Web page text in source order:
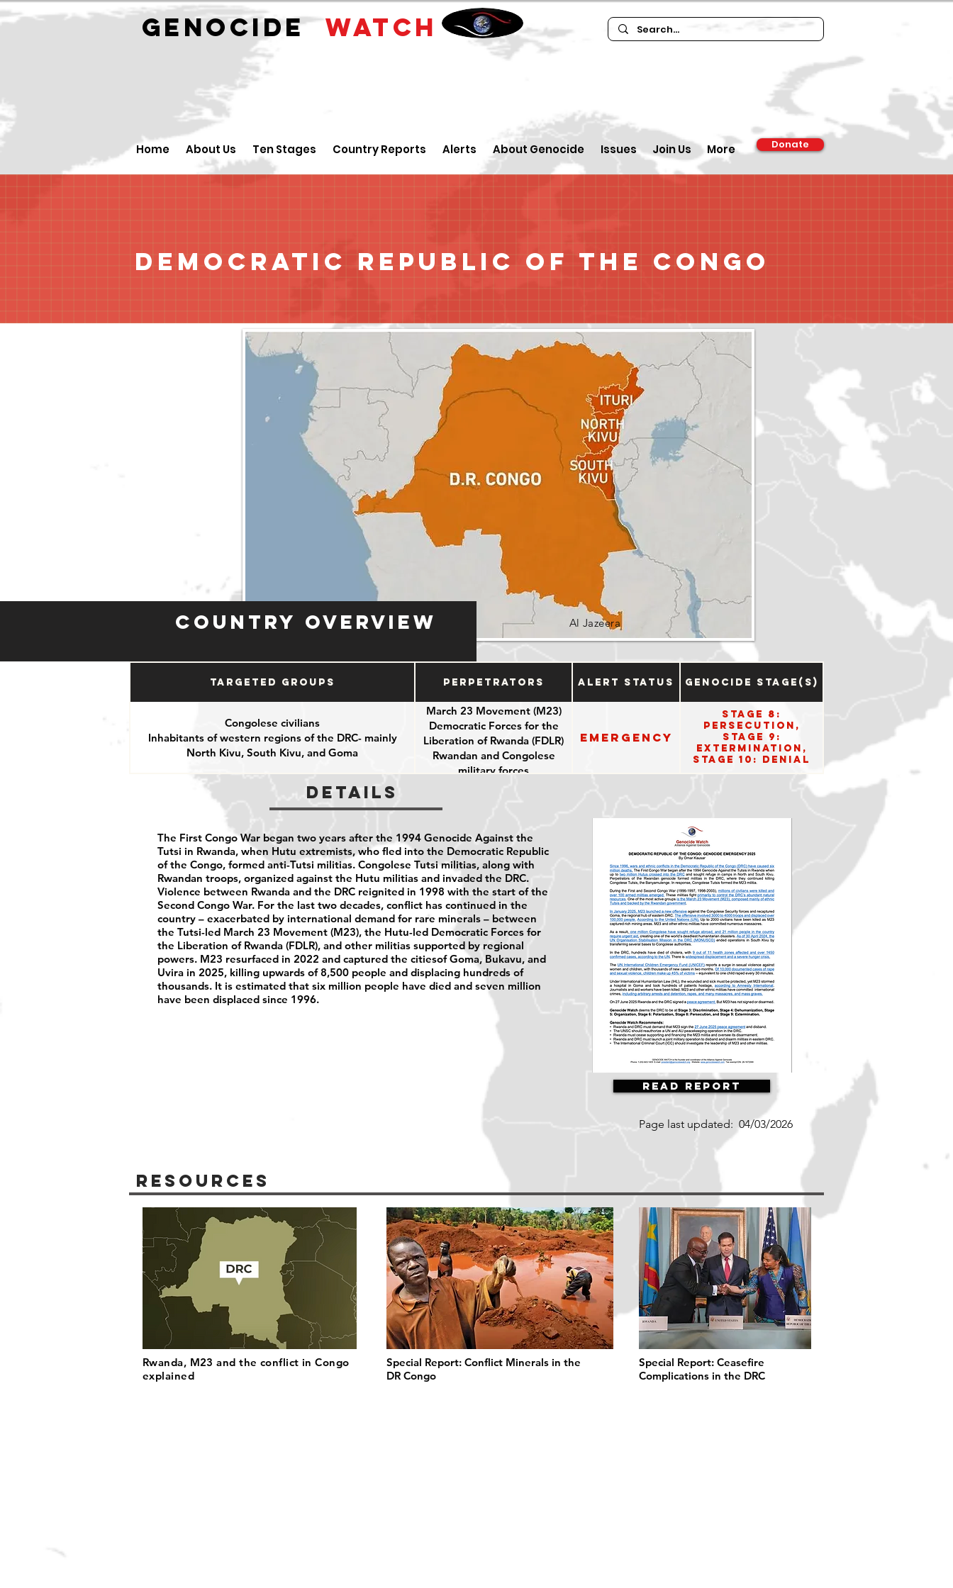
GENOCIDEWATCH
Home About Us Ten Stages Country Reports Alerts About Genocide Issues Join Us More Donate
Democratic Republic of the Congo
Country Overview Al Jazeera
Targeted Groups Perpetrators Alert Status Genocide Stage(s)
Congolese civilians
Inhabitants of western regions of the DRC- mainly
North Kivu, South Kivu, and Goma
March 23 Movement (M23)
Democratic Forces for the
Liberation of Rwanda (FDLR)
Rwandan and Congolese
military forces
Emergency
Stage 8:
Persecution,
Stage 9:
Extermination,
Stage 10: Denial
Details
The First Congo War began two years after the 1994 Genocide Against the
Tutsi in Rwanda, when Hutu extremists, who fled into the Democratic Republic
of the Congo, formed anti-Tutsi militias. Congolese Tutsi militias, along with
Rwandan troops, organized against the Hutu militias and invaded the DRC.
Violence between Rwanda and the DRC reignited in 1998 with the start of the
Second Congo War. For the last two decades, conflict has continued in the
country – exacerbated by international demand for rare minerals – between
the Tutsi-led March 23 Movement (M23), the Hutu-led Democratic Forces for
the Liberation of Rwanda (FDLR), and other militias supported by regional
powers. M23 resurfaced in 2022 and captured the citiesof Goma, Bukavu, and
Uvira in 2025, killing upwards of 8,500 people and displacing hundreds of
thousands. It is estimated that six million people have died and seven million
have been displaced since 1996.
Read Report
Page last updated: 04/03/2026
Resources
Rwanda, M23 and the conflict in Congo
explained
Special Report: Conflict Minerals in the
DR Congo
Special Report: Ceasefire
Complications in the DRC